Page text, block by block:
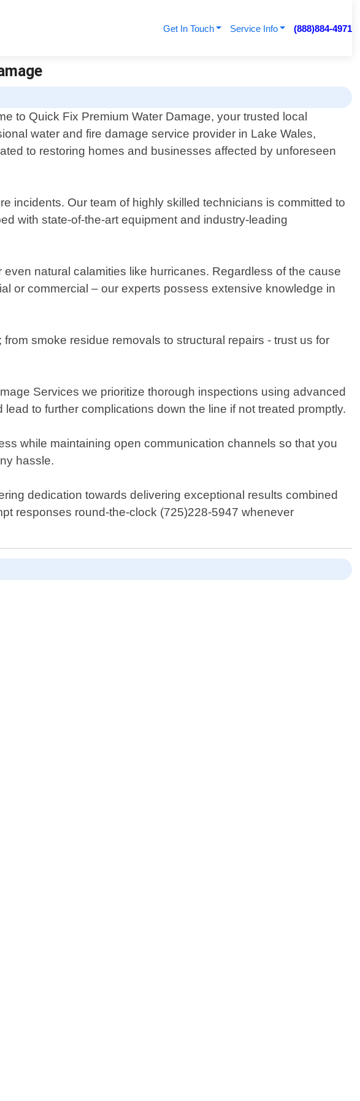
Get In Touch Service Info (888)884-4971
to Quick Fix Premium Water Damage, your trusted local
water and fire damage service provider in Lake Wales,
to restoring homes and businesses affected by unforeseen
incidents. Our team of highly skilled technicians is committed to
with state-of-the-art equipment and industry-leading
natural calamities like hurricanes. Regardless of the cause
or commercial – our experts possess extensive knowledge in
smoke residue removals to structural repairs - trust us for
Services we prioritize thorough inspections using advanced
to further complications down the line if not treated promptly.
while maintaining open communication channels so that you
hassle.
dedication towards delivering exceptional results combined
responses round-the-clock (725)228-5947 whenever